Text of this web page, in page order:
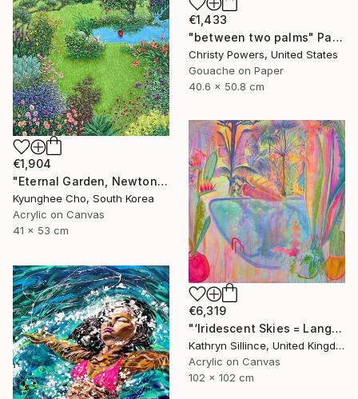
€1,433
"between two palms" Painting
Christy Powers, United States
Gouache on Paper
40.6 x 50.8 cm
€1,904
"Eternal Garden, Newton’s law" Painting
Kyunghee Cho, South Korea
Acrylic on Canvas
41 x 53 cm
€6,319
"‘Iridescent Skies = Languid Poolside’" Painting
Kathryn Sillince, United Kingdom
Acrylic on Canvas
102 x 102 cm